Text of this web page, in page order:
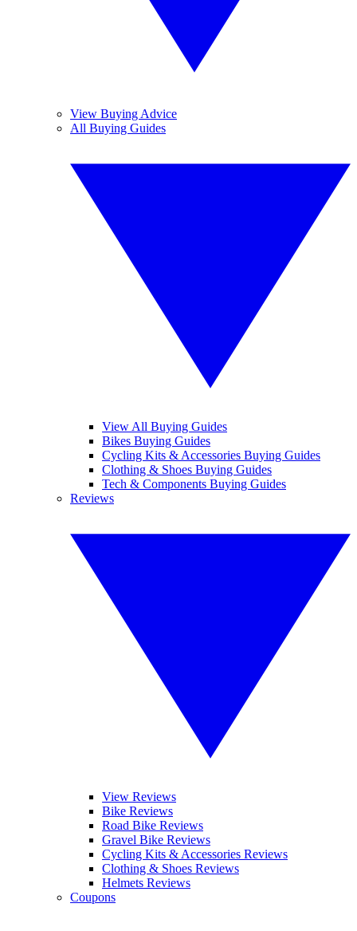
View Buying Advice
All Buying Guides
View All Buying Guides
Bikes Buying Guides
Cycling Kits & Accessories Buying Guides
Clothing & Shoes Buying Guides
Tech & Components Buying Guides
Reviews
View Reviews
Bike Reviews
Road Bike Reviews
Gravel Bike Reviews
Cycling Kits & Accessories Reviews
Clothing & Shoes Reviews
Helmets Reviews
Coupons